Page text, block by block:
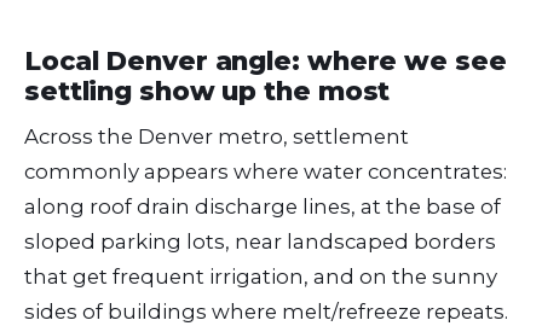
Local Denver angle: where we see
settling show up the most
Across the Denver metro, settlement
commonly appears where water concentrates:
along roof drain discharge lines, at the base of
sloped parking lots, near landscaped borders
that get frequent irrigation, and on the sunny
sides of buildings where melt/refreeze repeats.